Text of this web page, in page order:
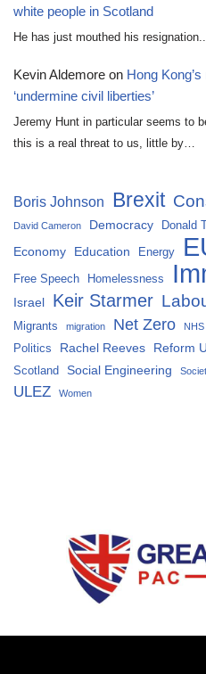
white people in Scotland
He has just mouthed his resignation...
Kevin Aldemore on Hong
‘undermine civil liberties’
Jeremy Hunt in particular seems to
this is a real threat to us, little by…
Boris Johnson Brexit
David Cameron Democracy Donald
Economy Education Energy
Free Speech Homelessness
Israel Keir Starmer
Migrants
migration Net Zero NHS
Politics Rachel Reeves Reform
Scotland
Social Engineering
ULEZ Women